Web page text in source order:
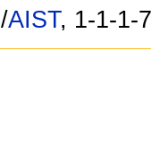
/AIST, 1-1-1-